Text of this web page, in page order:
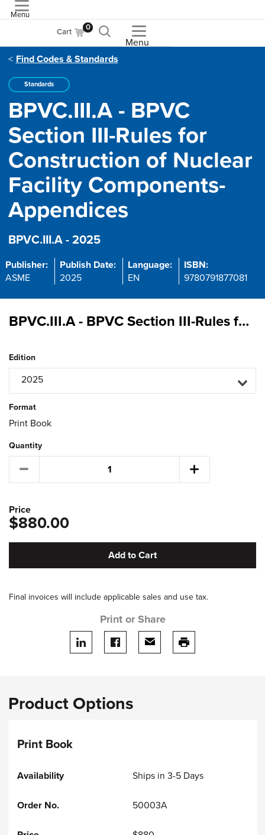
Menu
Cart 0
Menu
Find Codes & Standards
Standards
BPVC.III.A - BPVC
Section III-Rules for
Construction of Nuclear
Facility Components-
Appendices
BPVC.III.A - 2025
Publisher:
ASME
Publish Date:
2025
Language:
EN
ISBN:
9780791877081
BPVC.III.A - BPVC Section III-Rules for Construction of Nuclear Facility Components-Appendices
Edition
2025
Format
Print Book
Quantity
Price
$880.00
Add to Cart
Final invoices will include applicable sales and use tax.
Print or Share
Share on LinkedIn
Share on facebook
Share via emailprint this page
Product Options
Print Book
Ships in 3-5 Days
50003A